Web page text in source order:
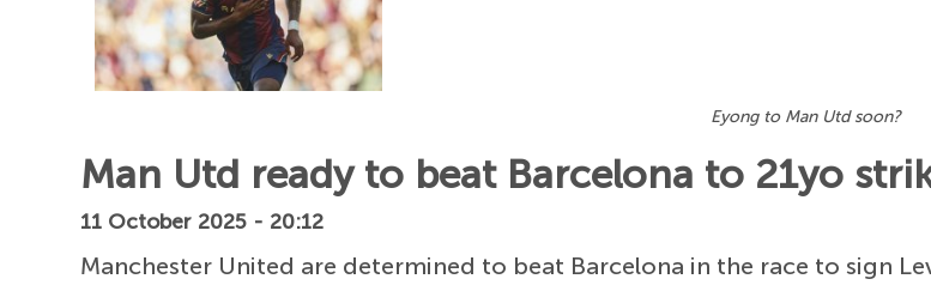
Eyong to Man Utd soon?
Man Utd ready to beat Barcelona to 21yo
11 October 2025 - 20:12
Manchester United are determined to beat Barcelona in the race to sign